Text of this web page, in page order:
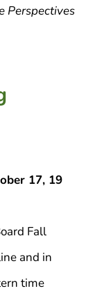
Perspectives
17, 19
Fall
and in
time